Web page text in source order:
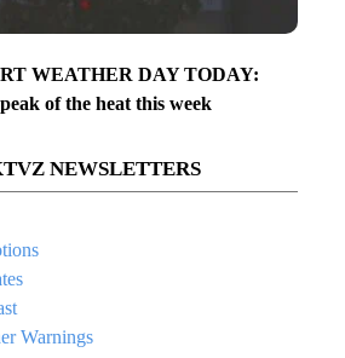
WEATHER DAY TODAY:
of the heat this week
NEWSLETTERS
Warnings